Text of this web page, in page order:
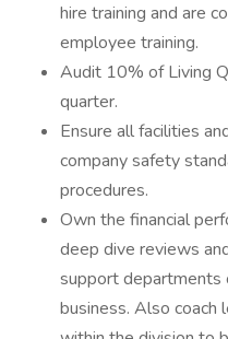
hire training and are
employee training.
Audit 10% of Living
quarter.
Ensure all facilities
company safety
procedures.
Own the financial
deep dive reviews
support departments
business. Also coach